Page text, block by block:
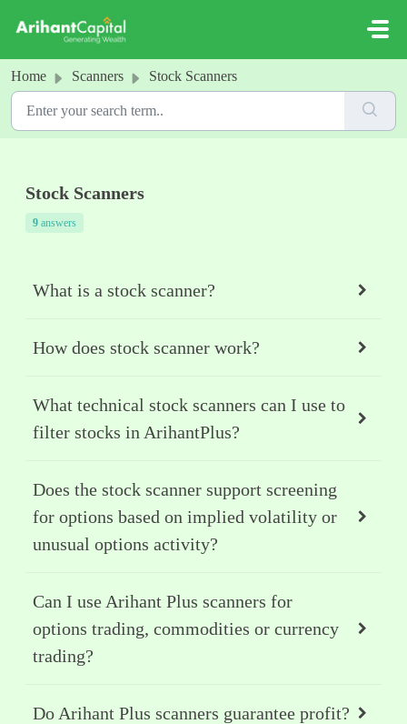
Home Scanners Stock Scanners
Stock Scanners
9 answers
What is a stock scanner?
How does stock scanner work?
What technical stock scanners can I use to
filter stocks in ArihantPlus?
Does the stock scanner support screening
for options based on implied volatility or
unusual options activity?
Can I use Arihant Plus scanners for
options trading, commodities or currency
trading?
Do Arihant Plus scanners guarantee profit?